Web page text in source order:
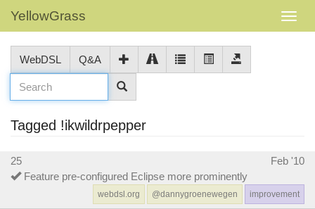
YellowGrass
WebDSL Q&A
Tagged !ikwildrpepper
25
Feb '10
Feature pre-configured Eclipse more prominently
improvement
@dannygroenewegen
webdsl.org